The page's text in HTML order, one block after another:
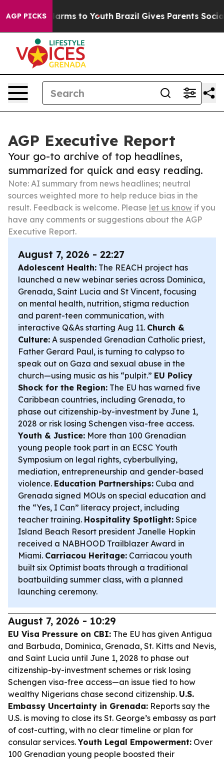
AGP PICKS
Abate Harms to Youth Brazil Gives Parents Social
AGP Executive Report
Your go-to archive of top headlines,
summarized for quick and easy reading.
Note: AI summary from news headlines; neutral
sources weighted more to help reduce bias in the
result. Feedback is welcome. Please let us know if you
have any comments or suggestions about the AGP
Executive Report.
August 7, 2026 - 22:27
Adolescent Health: The REACH project has
launched a new webinar series across Dominica,
Grenada, Saint Lucia and St Vincent, focusing
on mental health, nutrition, stigma reduction
and parent-teen communication, with
interactive Q&As starting Aug 11. Church &
Culture: A suspended Grenadian Catholic priest,
Father Gerard Paul, is turning to calypso to
speak out on Gaza and sexual abuse in the
church—using music as his “pulpit.” EU Policy
Shock for the Region: The EU has warned five
Caribbean countries, including Grenada, to
phase out citizenship-by-investment by June 1,
2028 or risk losing Schengen visa-free access.
Youth & Justice: More than 100 Grenadian
young people took part in an ECSC Youth
Symposium on legal rights, cyberbullying,
mediation, entrepreneurship and gender-based
violence. Education Partnerships: Cuba and
Grenada signed MOUs on special education and
the “Yes, I Can” literacy project, including
teacher training. Hospitality Spotlight: Spice
Island Beach Resort president Janelle Hopkin
received a NABHOOD Trailblazer Award in
Miami. Carriacou Heritage: Carriacou youth
built six Optimist boats through a traditional
boatbuilding summer class, with a planned
launching ceremony.
August 7, 2026 - 10:29
EU Visa Pressure on CBI: The EU has given Antigua
and Barbuda, Dominica, Grenada, St. Kitts and Nevis,
and Saint Lucia until June 1, 2028 to phase out
citizenship-by-investment schemes or risk losing
Schengen visa-free access—an issue tied to how
wealthy Nigerians chase second citizenship. U.S.
Embassy Uncertainty in Grenada: Reports say the
U.S. is moving to close its St. George’s embassy as part
of cost-cutting, with no clear timeline or plan for
consular services.Youth Legal Empowerment: Over
100 Grenadian young people boosted their